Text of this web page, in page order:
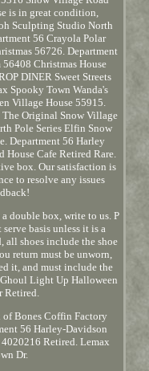
is in great condition,
Sculpting Studio North
56 Crayola Polar
56726. Department
Christmas House
DINER Sweet Streets
Spooky Town Wanda's
Village House 55915.
The Original Snow Village
Pole Series Elfin Snow
Department 56 Harley
Cafe Retired Rare.
box. Our satisfaction is
to resolve any issues
double box, write to us. P
basis unless it is a
all shoes include the shoe
return must be unworn,
it, and must include the
Light Up Halloween
Retired.
Bones Coffin Factory
56 Harley-Davidson
Retired. Lemax
Dr.